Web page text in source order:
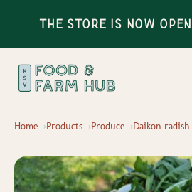
The Store is Now Open.
Home Products Produce Daikon radish